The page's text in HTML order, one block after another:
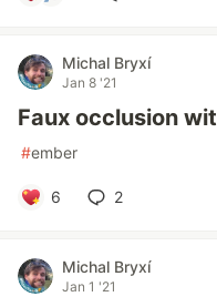
Michal Bryxí
Jan 8 '21
Faux occlusion
#ember
6 2
Michal Bryxí
Jan 1 '21